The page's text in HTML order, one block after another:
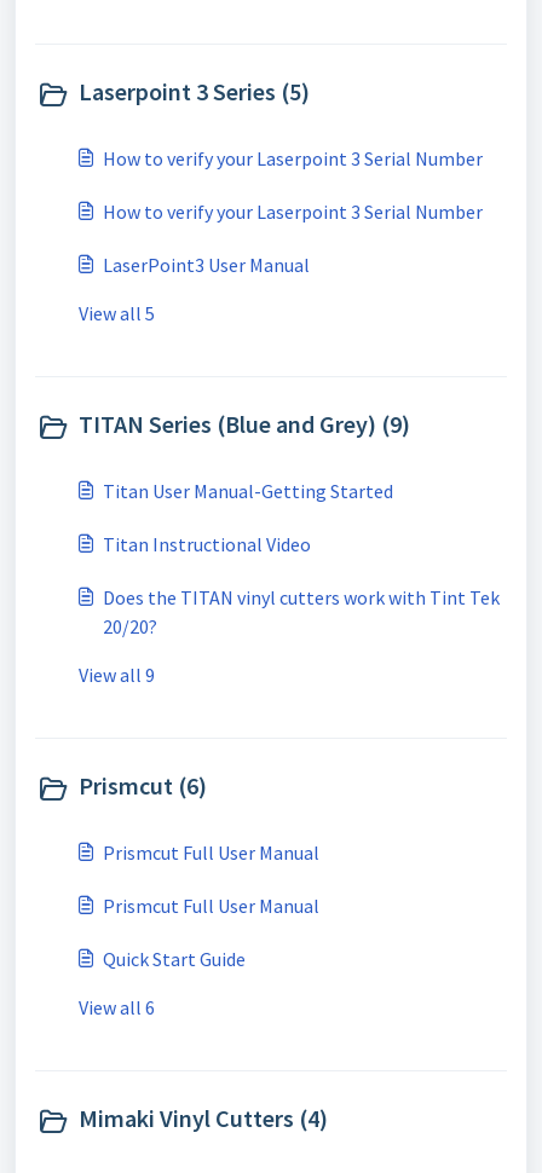
Laserpoint 3 Series (5)
How to verify your Laserpoint 3 Serial Number
How to verify your Laserpoint 3 Serial Number
LaserPoint3 User Manual
View all 5
TITAN Series (Blue and Grey) (9)
Titan User Manual-Getting Started
Titan Instructional Video
Does the TITAN vinyl cutters work with Tint Tek
20/20?
View all 9
Prismcut (6)
Prismcut Full User Manual
Prismcut Full User Manual
Quick Start Guide
View all 6
Mimaki Vinyl Cutters (4)